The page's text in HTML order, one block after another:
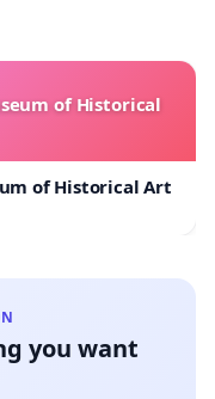
of Historical
of Historical Art
you want